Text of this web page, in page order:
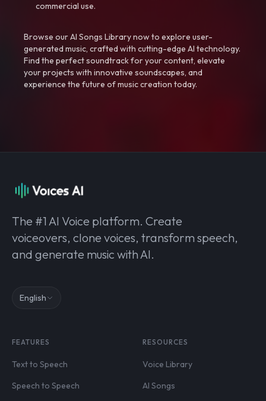
commercial use.
Browse our AI Songs Library now to explore user-
generated music, crafted with cutting-edge AI technology.
Find the perfect soundtrack for your content, elevate
your projects with innovative soundscapes, and
experience the future of music creation today.
The #1 AI Voice platform. Create
voiceovers, clone voices, transform speech,
and generate music with AI.
English
FEATURES
Text to Speech
Speech to Speech
RESOURCES
Voice Library
AI Songs